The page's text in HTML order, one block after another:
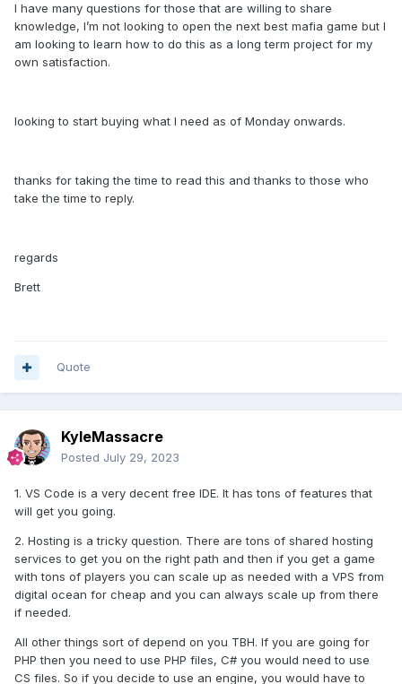
I have many questions for those that are willing to share
knowledge, I’m not looking to open the next best mafia game but I
am looking to learn how to do this as a long term project for my
own satisfaction.
looking to start buying what I need as of Monday onwards.
thanks for taking the time to read this and thanks to those who
take the time to reply.
regards
Brett
Quote
KyleMassacre
Posted July 29, 2023
1. VS Code is a very decent free IDE. It has tons of features that
will get you going.
2. Hosting is a tricky question. There are tons of shared hosting
services to get you on the right path and then if you get a game
with tons of players you can scale up as needed with a VPS from
digital ocean for cheap and you can always scale up from there
if needed.
All other things sort of depend on you TBH. If you are going for
PHP then you need to use PHP files, C# you would need to use
CS files. So if you decide to use an engine, you would have to